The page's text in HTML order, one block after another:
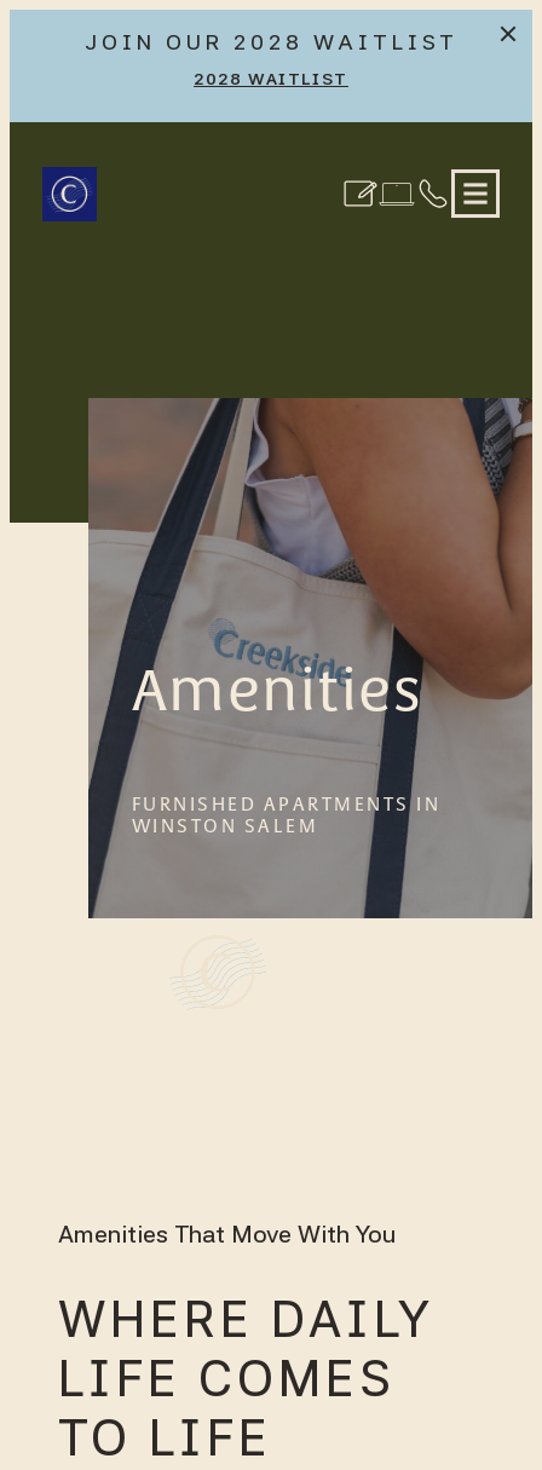
JOIN OUR 2028 WAITLIST
2028 WAITLIST
content
Creekside at the Grounds
Amenities
FURNISHED APARTMENTS IN
WINSTON SALEM
Amenities That Move With You
WHERE DAILY
LIFE COMES
TO LIFE